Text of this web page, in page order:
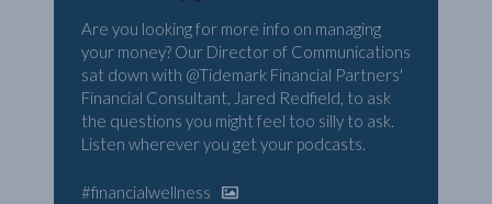
Are you looking for more info on managing
your money? Our Director of Communications
sat down with @Tidemark Financial Partners'
Financial Consultant, Jared Redfield, to ask
the questions you might feel too silly to ask.
Listen wherever you get your podcasts.
#financialwellness